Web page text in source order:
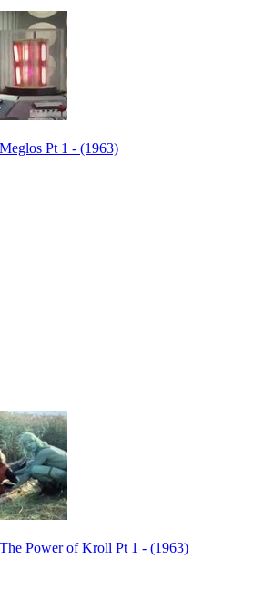
Pt 1 - (1963)
Power of Kroll Pt 1 - (1963)